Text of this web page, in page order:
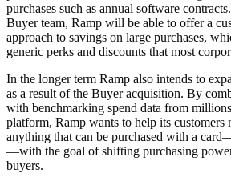
purchases such as annual software
Buyer team, Ramp will be able to offer a
approach to savings on large purchases,
generic perks and discounts that most
In the longer term Ramp also intends to
as a result of the Buyer acquisition. By
with benchmarking spend data from
platform, Ramp wants to help its customers
anything that can be purchased with a
—with the goal of shifting purchasing
buyers.